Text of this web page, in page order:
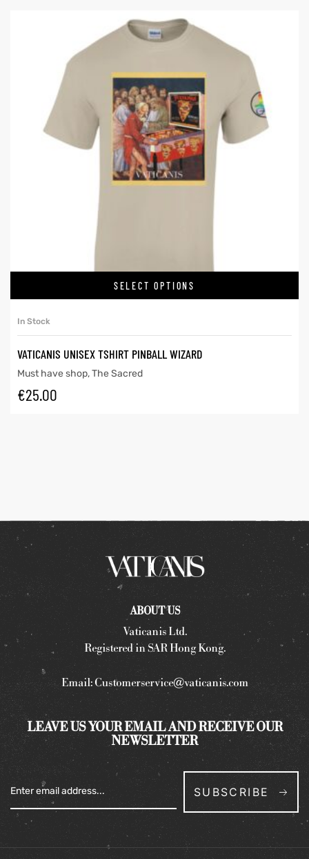
SELECT OPTIONS
In Stock
VATICANIS UNISEX TSHIRT PINBALL WIZARD
Must have shop,The Sacred
€25.00
ABOUT US
Vaticanis Ltd.
Registered in SAR Hong Kong.
Email:Customerservice@vaticanis.com
LEAVE US YOUR EMAIL AND RECEIVE OUR
NEWSLETTER
SUBSCRIBE